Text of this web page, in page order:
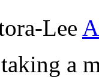
Lee
a